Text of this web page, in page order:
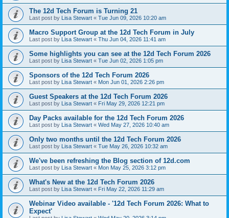
The 12d Tech Forum is Turning 21
Last post by Lisa Stewart « Tue Jun 09, 2026 10:20 am
Macro Support Group at the 12d Tech Forum in July
Last post by Lisa Stewart « Thu Jun 04, 2026 11:41 am
Some highlights you can see at the 12d Tech Forum 2026
Last post by Lisa Stewart « Tue Jun 02, 2026 1:05 pm
Sponsors of the 12d Tech Forum 2026
Last post by Lisa Stewart « Mon Jun 01, 2026 2:26 pm
Guest Speakers at the 12d Tech Forum 2026
Last post by Lisa Stewart « Fri May 29, 2026 12:21 pm
Day Packs available for the 12d Tech Forum 2026
Last post by Lisa Stewart « Wed May 27, 2026 10:40 am
Only two months until the 12d Tech Forum 2026
Last post by Lisa Stewart « Tue May 26, 2026 10:32 am
We've been refreshing the Blog section of 12d.com
Last post by Lisa Stewart « Mon May 25, 2026 3:12 pm
What's New at the 12d Tech Forum 2026
Last post by Lisa Stewart « Fri May 22, 2026 11:29 am
Webinar Video available - '12d Tech Forum 2026: What to
Expect'